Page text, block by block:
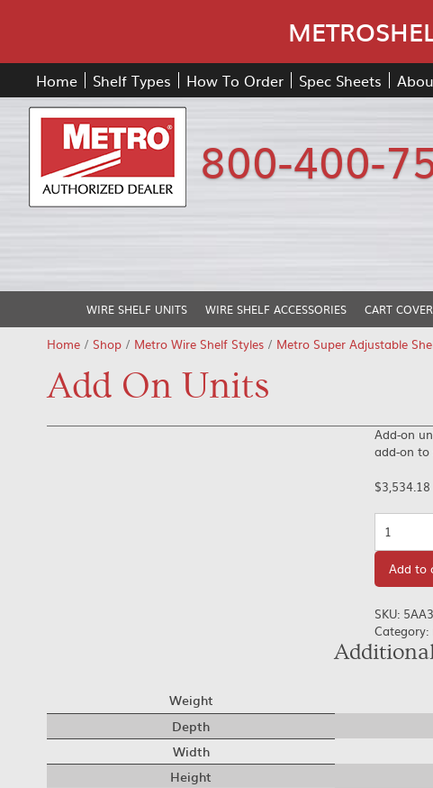
Home Shelf Types How To Order Spec Sheets
800-400-
WIRE SHELF UNITS WIRE SHELF ACCESSORIES CART
Home / Shop / Metro Wire Shelf Styles / Metro Super Adjustable
Add On Units
Add-on
add-on to
$3,534.18
Add to
SKU:
Category:
Weight
Depth
Width
Height